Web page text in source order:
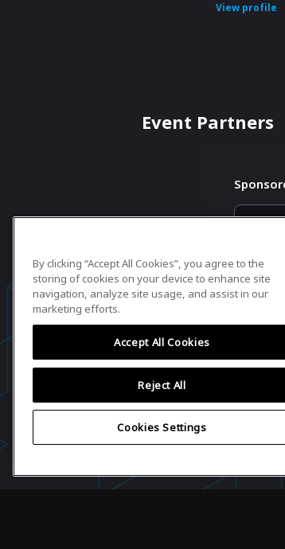
View profile
Event Partners
By clicking “Accept All Cookies”, you agree to the
storing of cookies on your device to enhance site
navigation, analyze site usage, and assist in our
marketing efforts.
Accept All Cookies
Reject All
Cookies Settings